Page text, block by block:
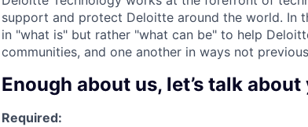
support and protect Deloitte around the world. In
in "what is" but rather "what can be" to help
communities, and one another in ways not
Enough about us, let’s talk about
Required: